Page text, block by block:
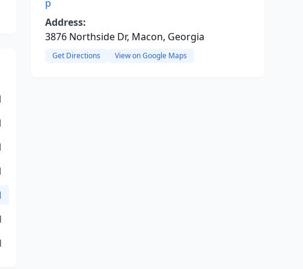
p
Address:
3876 Northside Dr, Macon, Georgia
Get Directions View on Google Maps